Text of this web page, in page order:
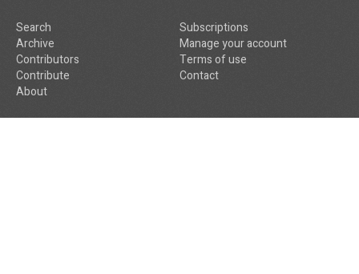
Search
Archive
Contributors
Contribute
About
Subscriptions
Manage your account
Terms of use
Contact